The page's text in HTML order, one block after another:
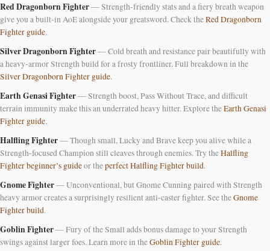
Red Dragonborn Fighter— Strength-friendly stats and a fiery breath weapon
give you a built-in AoE alongside your greatsword. Check theRed Dragonborn
Fighter guide.
Silver Dragonborn Fighter— Cold breath and resistance pair beautifully with
a heavy-armor Strength build for a frosty frontliner. Full breakdown in the
Silver Dragonborn Fighter guide.
Earth Genasi Fighter— Strength boost, Pass Without Trace, and difficult
terrain immunity make this an underrated heavy hitter. Explore theEarth Genasi
Fighter guide.
Halfling Fighter— Though small, Lucky and Brave keep you alive while a
Strength-focused Champion still cleaves through enemies. Try theHalfling
Fighter beginner’s guideor theperfect Halfling Fighter build.
Gnome Fighter— Unconventional, but Gnome Cunning paired with Strength
heavy armor creates a surprisingly resilient anti-caster fighter. See theGnome
Fighter build.
Goblin Fighter— Fury of the Small adds bonus damage to your Strength
swings against larger foes. Learn more in theGoblin Fighter guide.